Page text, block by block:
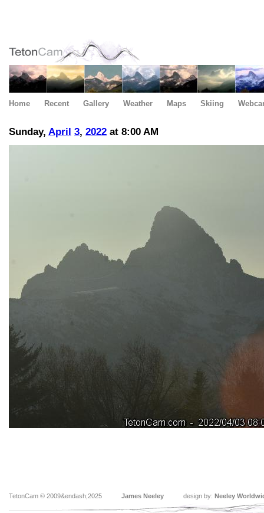
Home Recent Gallery Weather Maps Skiing
Sunday, April 3, 2022 at 8:00 AM
TetonCam © 2009&endash;2025 James Neeley design by: Neeley